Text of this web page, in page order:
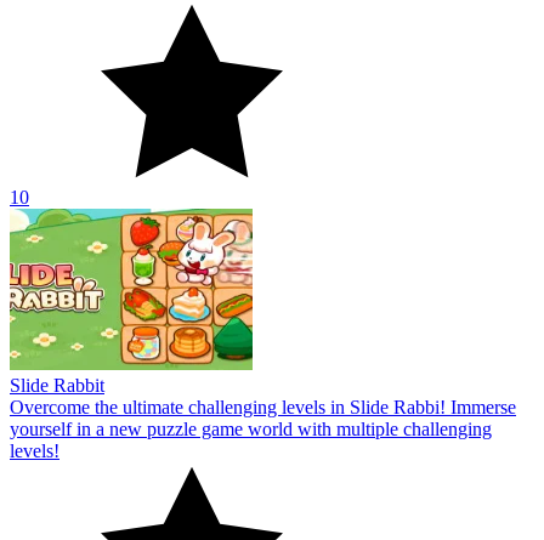
10
Slide Rabbit
Overcome the ultimate challenging levels in Slide Rabbi! Immerse
yourself in a new puzzle game world with multiple challenging
levels!